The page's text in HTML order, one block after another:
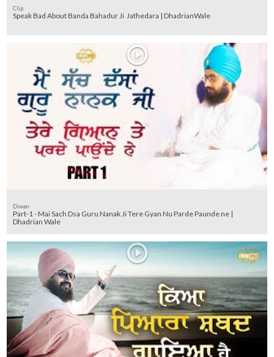
Clip
Speak Bad About Banda Bahadur Ji Jathedara | DhadrianWale
Diwan
Part-1 - Mai Sach Dsa Guru Nanak Ji Tere Gyan Nu Parde Paunde ne |
Dhadrian Wale